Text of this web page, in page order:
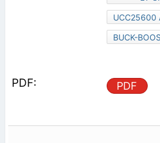
UCC25600
BUCK-
PDF